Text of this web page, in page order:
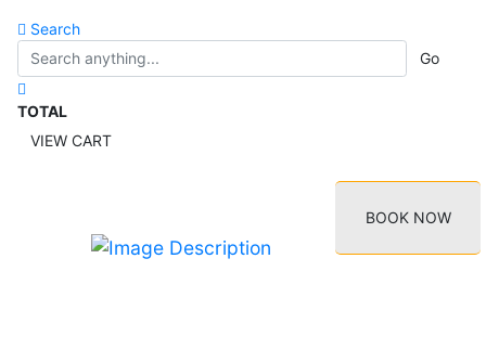
Search
Go
TOTAL
VIEW CART
BOOK NOW